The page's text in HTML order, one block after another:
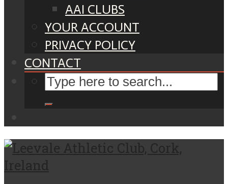
AAI CLUBS
YOUR ACCOUNT
PRIVACY POLICY
CONTACT